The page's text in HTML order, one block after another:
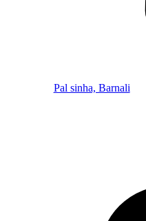
Pal sinha, Barnali